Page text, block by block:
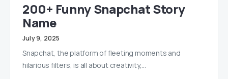
200+ Funny Snapchat Story
Name
July 9, 2025
Snapchat, the platform of fleeting moments and
hilarious filters, is all about creativity,…